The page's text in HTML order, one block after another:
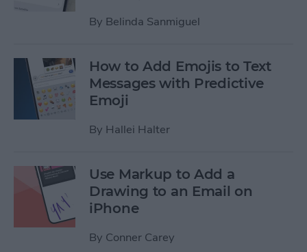
By Belinda Sanmiguel
How to Add Emojis to Text
Messages with Predictive
Emoji
By Hallei Halter
Use Markup to Add a
Drawing to an Email on
iPhone
By Conner Carey